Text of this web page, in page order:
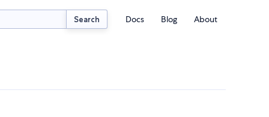
Search Docs Blog About